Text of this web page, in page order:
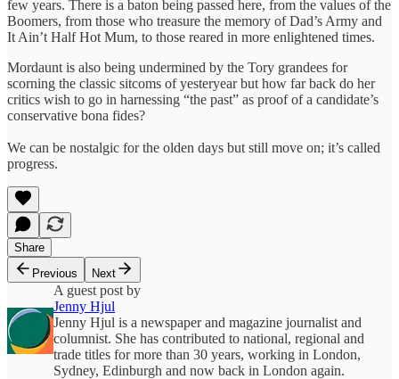
few years. There is a baton being passed here, from the values of the
Boomers, from those who treasure the memory of Dad’s Army and
It Ain’t Half Hot Mum, to those reared in more enlightened times.
Mordaunt is also being undermined by the Tory grandees for
scorning the classic sitcoms of yesteryear but how far back do her
critics wish to go in harnessing “the past” as proof of a candidate’s
conservative bona fides?
We can be nostalgic for the olden days but still move on; it’s called
progress.
Share
Previous
Next
A guest post by
Jenny Hjul
Jenny Hjul is a newspaper and magazine journalist and
columnist. She has contributed to national, regional and
trade titles for more than 30 years, working in London,
Sydney, Edinburgh and now back in London again.